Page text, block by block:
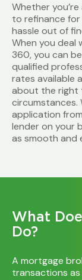
Whether
to refinance
hassle out of
When you deal
360, you can
qualified
rates available
about the right
circumstances.
application
lender on your
as smooth and
What
Do?
A mortgage
transactions